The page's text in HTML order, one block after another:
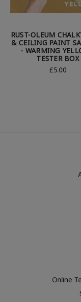
RUST-OLEUM
& CEILING PAINT
- WARMING
TESTER BOX
£5.00
Online